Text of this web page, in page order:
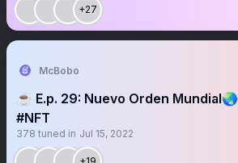
+27
McBobo
☕️ E.p. 29: Nuevo Orden Mundial🌏 #Blockchain
#NFT
378 tuned in Jul 15, 2022